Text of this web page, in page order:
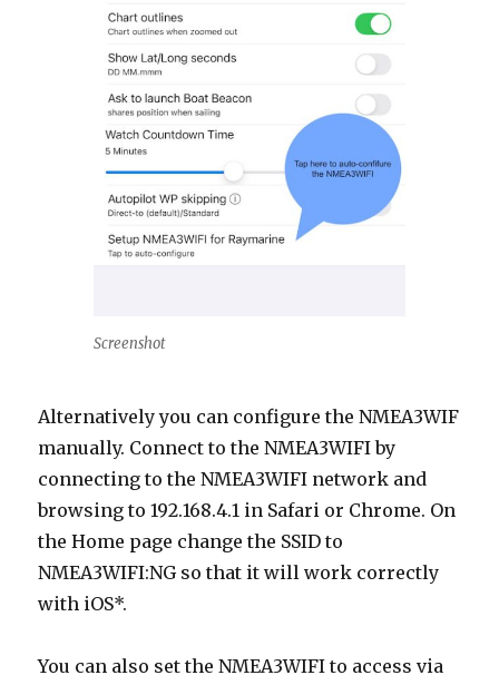
Screenshot
Alternatively you can configure the NMEA3WIF
manually. Connect to the NMEA3WIFI by
connecting to the NMEA3WIFI network and
browsing to 192.168.4.1 in Safari or Chrome. On
the Home page change the SSID to
NMEA3WIFI:NG so that it will work correctly
with iOS*.
You can also set the NMEA3WIFI to access via